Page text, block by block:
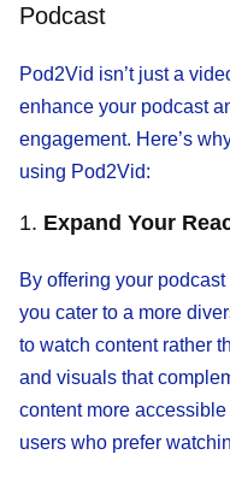
Podcast
Pod2Vid isn’t just a
enhance your podcast
engagement. Here’s
using Pod2Vid:
1. Expand Your
By offering your
you cater to a more
to watch content rather
and visuals that
content more
users who prefer